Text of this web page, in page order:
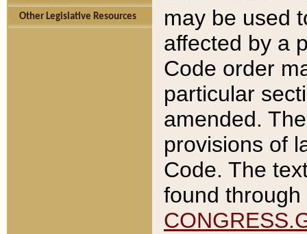
Other Legislative Resources
may be used
affected by a
Code order
particular
amended.
provisions of
Code. The
found